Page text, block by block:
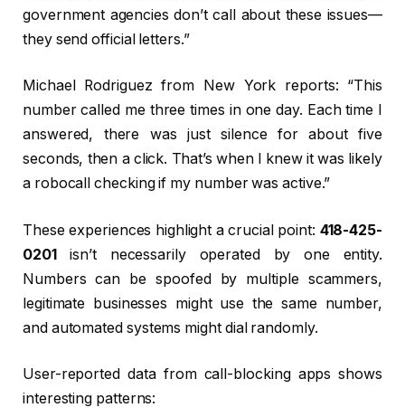
government agencies don’t call about these issues—
they send official letters.”
Michael Rodriguez from New York reports: “This
number called me three times in one day. Each time I
answered, there was just silence for about five
seconds, then a click. That’s when I knew it was likely
a robocall checking if my number was active.”
These experiences highlight a crucial point: 418-425-
0201isn’t necessarily operated by one entity.
Numbers can be spoofed by multiple scammers,
legitimate businesses might use the same number,
and automated systems might dial randomly.
User-reported data from call-blocking apps shows
interesting patterns: